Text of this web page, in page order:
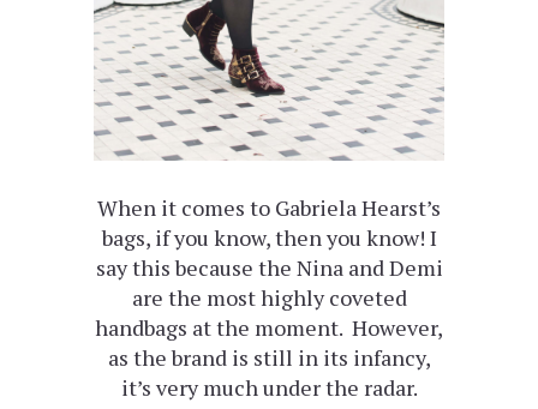
When it comes to Gabriela Hearst’s
bags, if you know, then you know! I
say this because the Nina and Demi
are the most highly coveted
handbags at the moment. However,
as the brand is still in its infancy,
it’s very much under the radar.